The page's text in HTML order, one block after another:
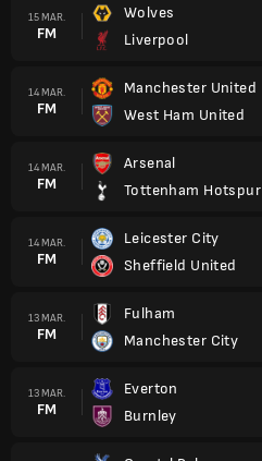
15 MAR.
FM
Wolves
Liverpool
14 MAR.
FM
Manchester United
West Ham United
14 MAR.
FM
Arsenal
Tottenham Hotspur
14 MAR.
FM
Leicester City
Sheffield United
13 MAR.
FM
Fulham
Manchester City
13 MAR.
FM
Everton
Burnley